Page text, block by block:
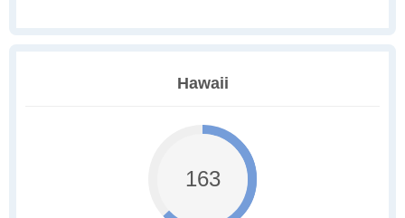
Hawaii
163